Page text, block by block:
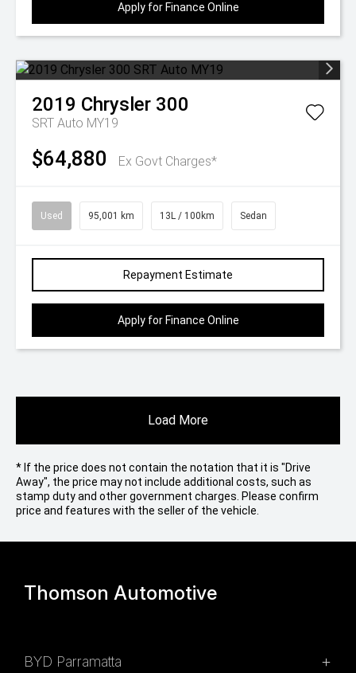
Apply for Finance Online
2019 Chrysler 300
SRT Auto MY19
$64,880 Ex Govt Charges*
Used 95,001 km 13L / 100km Sedan
Repayment Estimate
Apply for Finance Online
Load More
* If the price does not contain the notation that it is "Drive
Away", the price may not include additional costs, such as
stamp duty and other government charges. Please confirm
price and features with the seller of the vehicle.
Thomson Automotive
BYD Parramatta